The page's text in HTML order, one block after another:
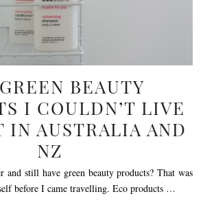
BEAUTY
I COULDN’T LIVE
IN AUSTRALIA AND
NZ
and still have green beauty products? That was
before I came travelling. Eco products …